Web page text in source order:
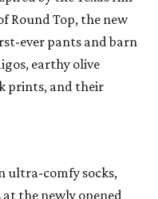
Round Top, the new
ever pants and barn
earthy olive
prints, and their
ultra-comfy socks,
the newly opened